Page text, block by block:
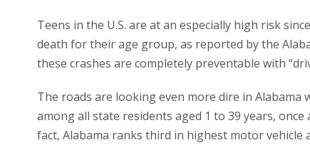
Teens in the U.S. are at an especially high risk
death for their age group, as reported by the
these crashes are completely preventable with
The roads are looking even more dire in Alabama
among all state residents aged 1 to 39 years,
fact, Alabama ranks third in highest motor vehicle